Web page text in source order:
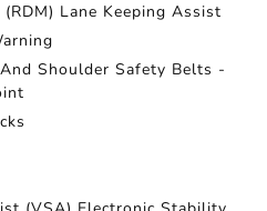
Lane Keeping Assist
Shoulder Safety Belts -